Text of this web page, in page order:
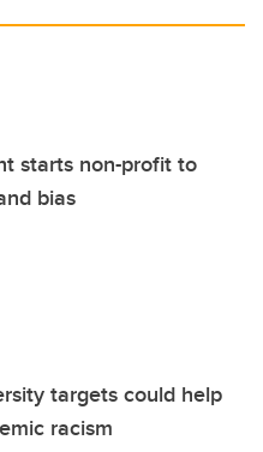
starts non-profit to
bias
targets could help
racism